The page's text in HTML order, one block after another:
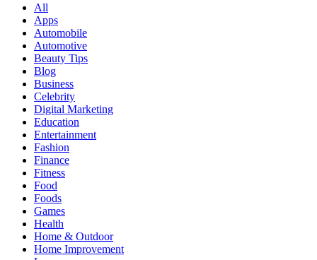
All
Apps
Automobile
Automotive
Beauty Tips
Blog
Business
Celebrity
Digital Marketing
Education
Entertainment
Fashion
Finance
Fitness
Food
Foods
Games
Health
Home & Outdoor
Home Improvement